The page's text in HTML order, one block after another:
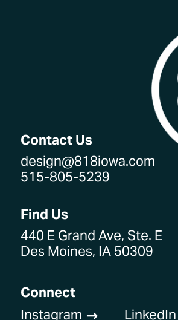
Contact Us
design@818iowa.com
515-805-5239
Find Us
440 E Grand Ave, Ste. E
Des Moines, IA 50309
Connect
Instagram $ LinkedIn